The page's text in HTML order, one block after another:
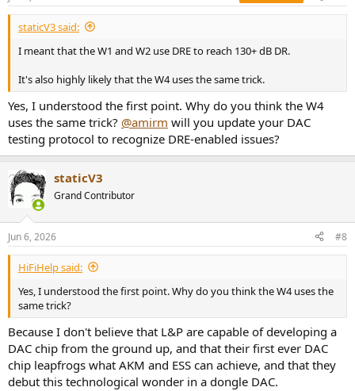
:
staticV3 said:
I meant that the W1 and W2 use DRE to reach 130+ dB DR.
It's also highly likely that the W4 uses the same trick.
Yes, I understood the first point. Why do you think the W4
uses the same trick? @amirm will you update your DAC
testing protocol to recognize DRE-enabled issues?
staticV3
Grand Contributor
Jun 6, 2026 #8
HiFiHelp said:
Yes, I understood the first point. Why do you think the W4 uses the
same trick?
Because I don't believe that L&P are capable of developing a
DAC chip from the ground up, and that their first ever DAC
chip leapfrogs what AKM and ESS can achieve, and that they
debut this technological wonder in a dongle DAC.